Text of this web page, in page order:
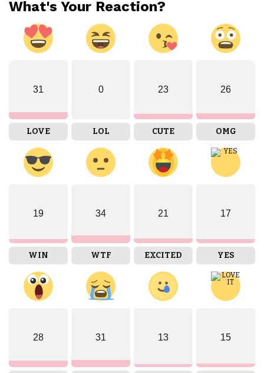
What's Your Reaction?
31
LOVE
0
LOL
23
CUTE
26
OMG
19
WIN
34
WTF
21
EXCITED
17
YES
28 31 13 15